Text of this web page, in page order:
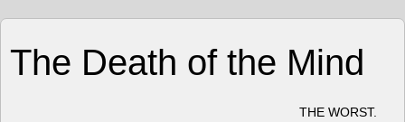
The Death of the Mind
THE WORST.